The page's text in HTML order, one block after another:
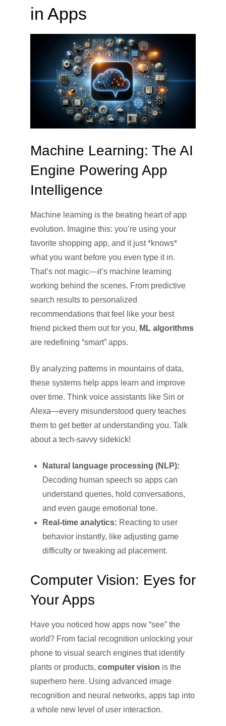
in Apps
Machine Learning: The AI
Engine Powering App
Intelligence
Machine learning is the beating heart of app
evolution. Imagine this: you’re using your
favorite shopping app, and it just *knows*
what you want before you even type it in.
That’s not magic—it’s machine learning
working behind the scenes. From predictive
search results to personalized
recommendations that feel like your best
friend picked them out for you, ML algorithms
are redefining “smart” apps.
By analyzing patterns in mountains of data,
these systems help apps learn and improve
over time. Think voice assistants like Siri or
Alexa—every misunderstood query teaches
them to get better at understanding you. Talk
about a tech-savvy sidekick!
Natural language processing (NLP):
Decoding human speech so apps can
understand queries, hold conversations,
and even gauge emotional tone.
Real-time analytics: Reacting to user
behavior instantly, like adjusting game
difficulty or tweaking ad placement.
Computer Vision: Eyes for
Your Apps
Have you noticed how apps now “see” the
world? From facial recognition unlocking your
phone to visual search engines that identify
plants or products, computer vision is the
superhero here. Using advanced image
recognition and neural networks, apps tap into
a whole new level of user interaction.